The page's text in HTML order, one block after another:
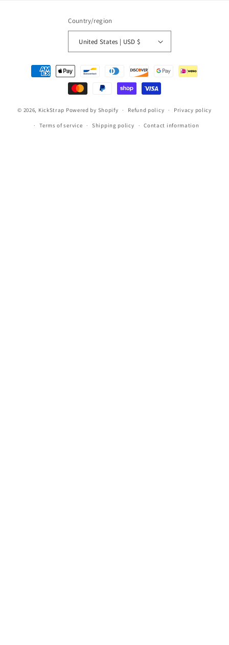
Country/region
United States | USD $
Payment
methods
© 2026, KickStrap Powered by Shopify Refund policy Privacy policy
Terms of service Shipping policy Contact information